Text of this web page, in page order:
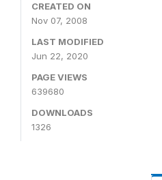
CREATED ON
Nov 07, 2008
LAST MODIFIED
Jun 22, 2020
PAGE VIEWS
639680
DOWNLOADS
1326